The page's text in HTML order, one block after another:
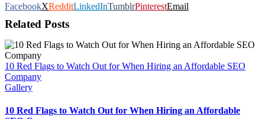
FacebookXRedditLinkedInTumblrPinterestEmail
Related Posts
10 Red Flags to Watch Out for When Hiring an Affordable SEO
Company
Gallery
10 Red Flags to Watch Out for When Hiring an Affordable